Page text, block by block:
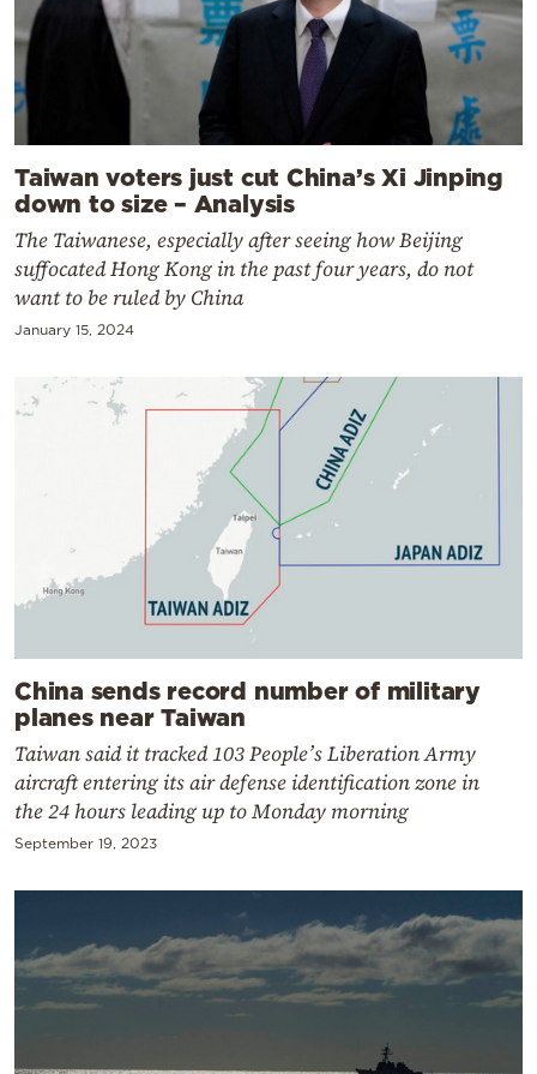
Taiwan voters just cut China’s Xi Jinping
down to size – Analysis
The Taiwanese, especially after seeing how Beijing
suffocated Hong Kong in the past four years, do not
want to be ruled by China
January 15, 2024
China sends record number of military
planes near Taiwan
Taiwan said it tracked 103 People’s Liberation Army
aircraft entering its air defense identification zone in
the 24 hours leading up to Monday morning
September 19, 2023